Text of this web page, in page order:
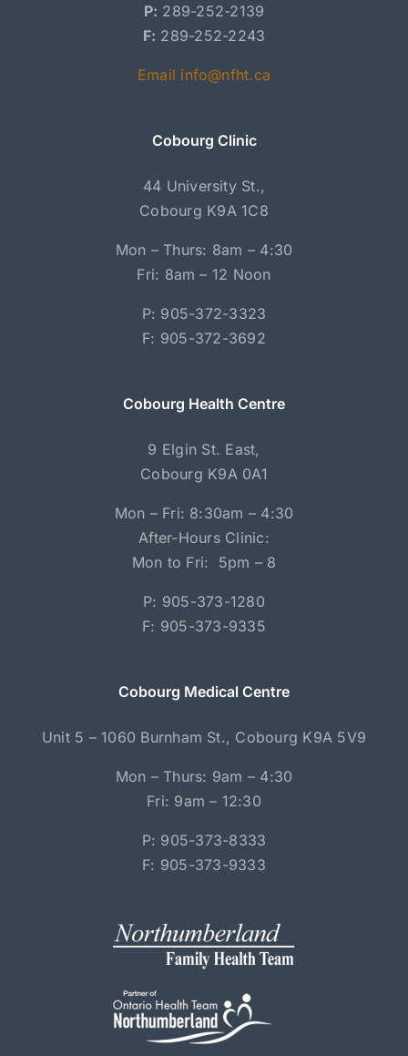
P: 289-252-2139
F: 289-252-2243
Email info@nfht.ca
Cobourg Clinic
44 University St.,
Cobourg K9A 1C8
Mon – Thurs: 8am – 4:30
Fri: 8am – 12 Noon
P: 905-372-3323
F: 905-372-3692
Cobourg Health Centre
9 Elgin St. East,
Cobourg K9A 0A1
Mon – Fri: 8:30am – 4:30
After-Hours Clinic:
Mon to Fri: 5pm – 8
P: 905-373-1280
F: 905-373-9335
Cobourg Medical Centre
Unit 5 – 1060 Burnham St., Cobourg K9A 5V9
Mon – Thurs: 9am – 4:30
Fri: 9am – 12:30
P: 905-373-8333
F: 905-373-9333